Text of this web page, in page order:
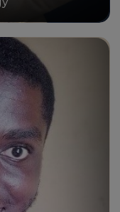
being
career,